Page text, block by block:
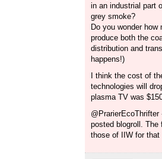
in an industrial part
grey smoke?
Do you wonder
produce both the
distribution and
happens!)
I think the cost of
technologies will
plasma TV was
posted blogroll. The
those of IIW for that